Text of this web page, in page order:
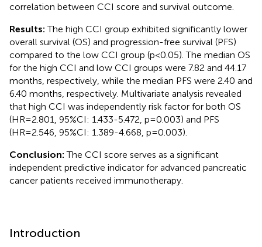
correlation between CCI score and survival outcome.
Results:The high CCI group exhibited significantly lower
overall survival (OS) and progression-free survival (PFS)
compared to the low CCI group (p<0.05). The median OS
for the high CCI and low CCI groups were 7.82 and 44.17
months, respectively, while the median PFS were 2.40 and
6.40 months, respectively. Multivariate analysis revealed
that high CCI was independently risk factor for both OS
(HR=2.801, 95%CI: 1.433-5.472, p=0.003) and PFS
(HR=2.546, 95%CI: 1.389-4.668, p=0.003).
Conclusion:The CCI score serves as a significant
independent predictive indicator for advanced pancreatic
cancer patients received immunotherapy.
Introduction